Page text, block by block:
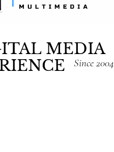
MEDIA
Since 2004